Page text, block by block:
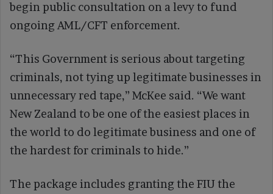
begin public consultation on a levy to fund
ongoing AML/CFT enforcement.
“This Government is serious about targeting
criminals, not tying up legitimate businesses in
unnecessary red tape,” McKee said. “We want
New Zealand to be one of the easiest places in
the world to do legitimate business and one of
the hardest for criminals to hide.”
The package includes granting the FIU the